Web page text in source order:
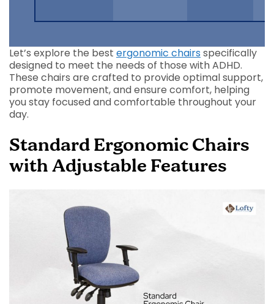
Let’s explore the best ergonomic chairs specifically
designed to meet the needs of those with ADHD.
These chairs are crafted to provide optimal support,
promote movement, and ensure comfort, helping
you stay focused and comfortable throughout your
day.
Standard Ergonomic Chairs
with Adjustable Features